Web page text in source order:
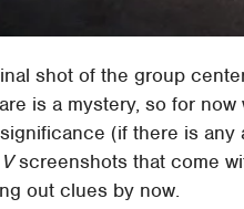
shot of the group
is a mystery, so for
(if there is any
screenshots that come
out clues by now.